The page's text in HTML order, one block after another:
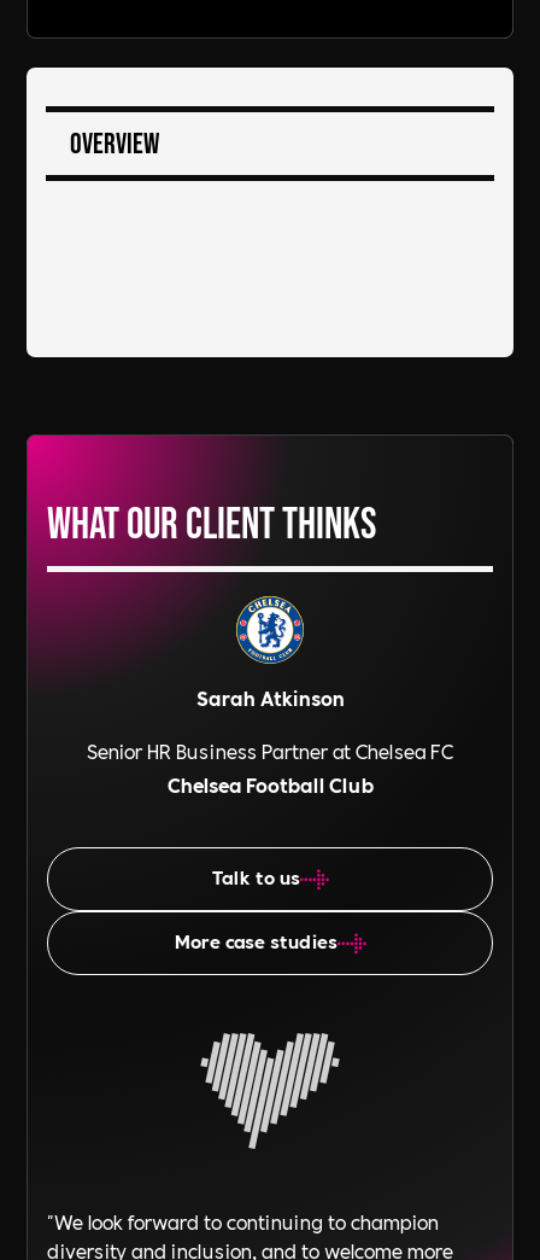
Overview
What our Client thinks
Sarah Atkinson
Senior HR Business Partner at Chelsea FC
Chelsea Football Club
Talk to us
More case studies
"We look forward to continuing to champion
diversity and inclusion, and to welcome more